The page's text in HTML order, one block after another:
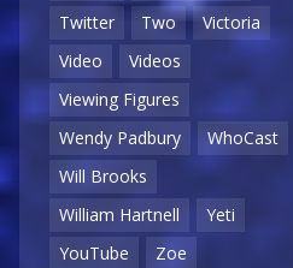
Twitter
Two
Victoria
Video
Videos
Viewing Figures
Wendy Padbury
WhoCast
Will Brooks
William Hartnell
Yeti
YouTube
Zoe